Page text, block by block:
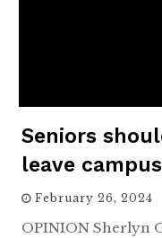
Seniors
leave
February 26, 2024
OPINION Sherlyn